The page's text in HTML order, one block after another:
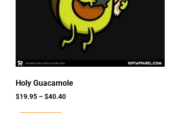
Holy Guacamole
$19.95 –$40.40